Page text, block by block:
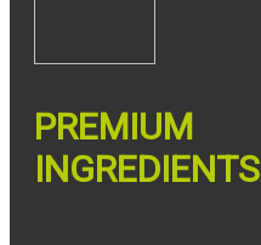
PREMIUM
INGREDIENTS